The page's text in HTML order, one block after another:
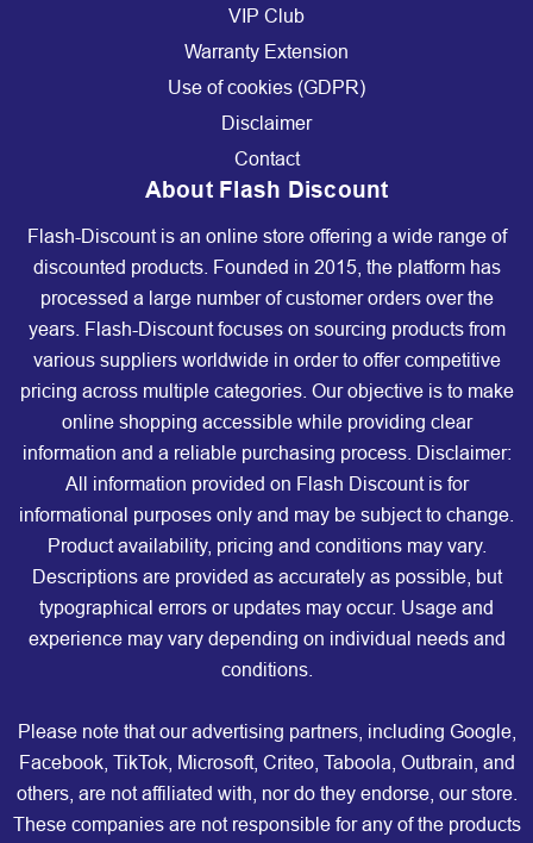
VIP Club
Warranty Extension
Use of cookies (GDPR)
Disclaimer
Contact
About Flash Discount
Flash-Discount is an online store offering a wide range of
discounted products. Founded in 2015, the platform has
processed a large number of customer orders over the
years. Flash-Discount focuses on sourcing products from
various suppliers worldwide in order to offer competitive
pricing across multiple categories. Our objective is to make
online shopping accessible while providing clear
information and a reliable purchasing process. Disclaimer:
All information provided on Flash Discount is for
informational purposes only and may be subject to change.
Product availability, pricing and conditions may vary.
Descriptions are provided as accurately as possible, but
typographical errors or updates may occur. Usage and
experience may vary depending on individual needs and
conditions.
Please note that our advertising partners, including Google,
Facebook, TikTok, Microsoft, Criteo, Taboola, Outbrain, and
others, are not affiliated with, nor do they endorse, our store.
These companies are not responsible for any of the products